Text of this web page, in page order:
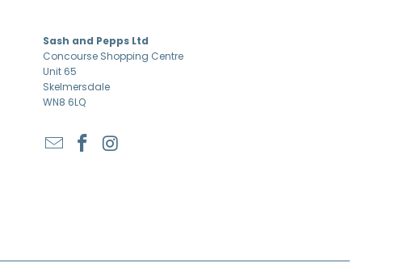
Sash and Pepps Ltd
Concourse Shopping Centre
Unit 65
Skelmersdale
WN8 6LQ